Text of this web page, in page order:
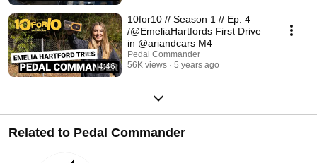
4:46
10for10 // Season 1 // Ep. 4
/@EmeliaHartfords First Drive
in @ariandcars M4
Pedal Commander
56K views
5 years ago
Related to Pedal Commander